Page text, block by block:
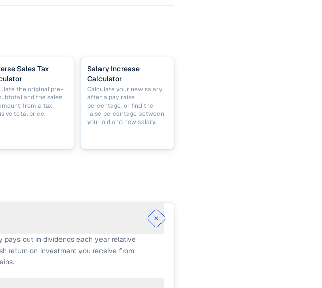
Sales Tax
the original pre-
and the sales
from a tax-
total price.
Salary Increase
Calculator
Calculate your new salary
after a pay raise
percentage, or find the
raise percentage between
your old and new salary.
pays out in dividends each year relative
return on investment you receive from